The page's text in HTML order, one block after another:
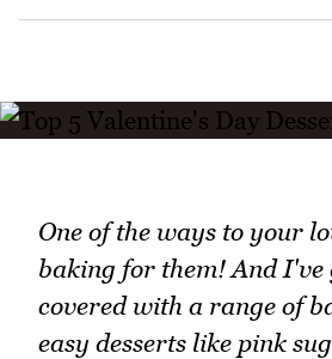
One of the ways to your
baking for them! And I've
covered with a range of
easy desserts like pink